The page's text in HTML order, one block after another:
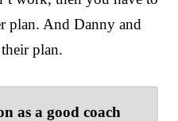
plan. And Danny and
plan.
as a good coach